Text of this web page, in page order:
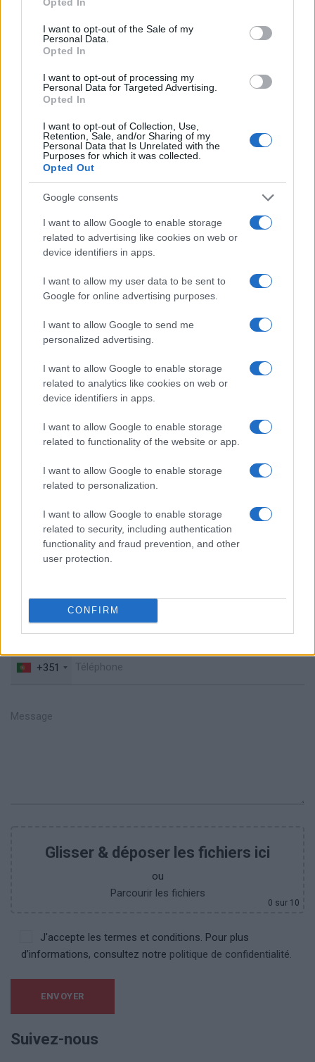
use your data for below specified purposes in below Google
consent section.
I want to opt-out of the Sale of my
Personal Data.
Opted In
I want to opt-out of processing my
Personal Data for Targeted Advertising.
Opted In
I want to opt-out of Collection, Use,
Retention, Sale, and/or Sharing of my
Personal Data that Is Unrelated with the
Purposes for which it was collected.
Opted Out
Google consents
I want to allow Google to enable storage
related to advertising like cookies on web or
device identifiers in apps.
I want to allow my user data to be sent to
Google for online advertising purposes.
I want to allow Google to send me
personalized advertising.
I want to allow Google to enable storage
related to analytics like cookies on web or
device identifiers in apps.
I want to allow Google to enable storage
related to functionality of the website or app.
I want to allow Google to enable storage
related to personalization.
I want to allow Google to enable storage
related to security, including authentication
functionality and fraud prevention, and other
user protection.
CONFIRM
MPS
LIRE LA SUITE
LIRE LA SUITE
QB
LIRE LA SUITE
PTO
Parlez avec nous
+351
Glisser & déposer les fichiers ici
ou
Parcourir les fichiers
0 sur 10
J'accepte les termes et conditions. Pour plus
d’informations, consultez notre politique de confidentialité.
Suivez-nous